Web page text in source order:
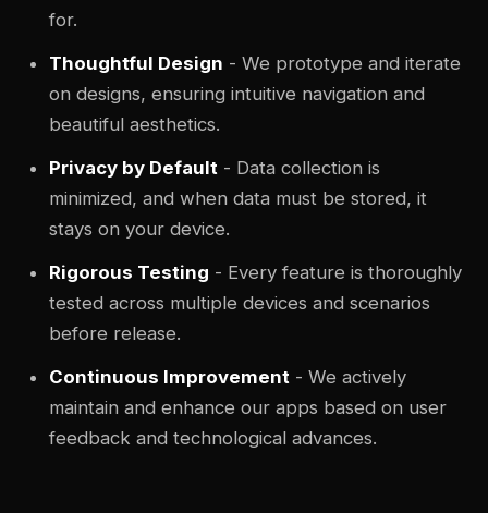
for.
Thoughtful Design - We prototype and iterate
on designs, ensuring intuitive navigation and
beautiful aesthetics.
Privacy by Default - Data collection is
minimized, and when data must be stored, it
stays on your device.
Rigorous Testing - Every feature is thoroughly
tested across multiple devices and scenarios
before release.
Continuous Improvement - We actively
maintain and enhance our apps based on user
feedback and technological advances.